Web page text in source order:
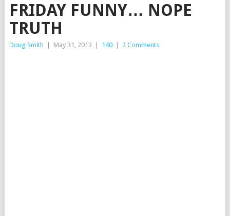
FRIDAY FUNNY… NOPE
TRUTH
Doug Smith May 31, 2013 140 2 Comments